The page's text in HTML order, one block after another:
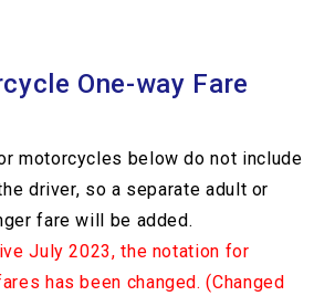
One-way Fare
motorcycles below do not include
driver, so a separate adult or
fare will be added.
July 2023, the notation for
has been changed. (Changed